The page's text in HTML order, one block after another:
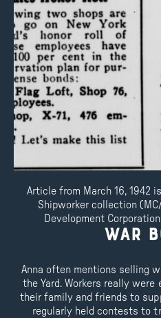
War
Anna often mentions selling
the Yard. Workers really
their family and friends to
regularly held contests to
Article from March 16, 1942
Shipworker collection
Development